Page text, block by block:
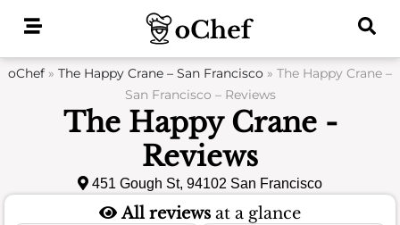
oChef » The Happy Crane – San Francisco » The Happy Crane –
San Francisco – Reviews
The Happy Crane -
Reviews
451 Gough St, 94102 San Francisco
All reviews at a glance